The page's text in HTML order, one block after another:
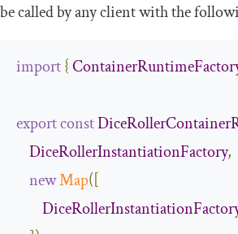
be called by any client with the
import{
exportconst
DiceRollerInstantiationFactory,
newMap([